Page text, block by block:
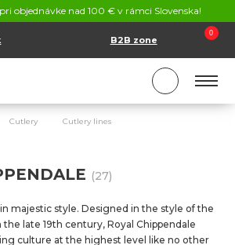
objednávke nad 100 € v rámci Slovenska!
B2B zone
0
Cutlery Cutlery lines
(27)
majestic style. Designed in the style of the
late 19th century, Royal Chippendale
culture at the highest level like no other